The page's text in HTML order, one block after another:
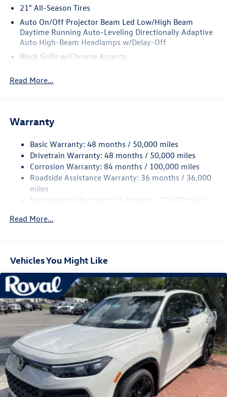
21" All-Season Tires
Auto On/Off Projector Beam Led Low/High Beam
Daytime Running Auto-Leveling Directionally Adaptive
Auto High-Beam Headlamps w/Delay-Off
Black Grille w/Chrome Accents
Body-Colored Front Bumper w/Black Rub Strip/Fascia
Folding and Turn Signal Indicator
Accent and Chrome Bumper Insert
Chrome Bodyside Insert, Body-Colored Bodyside
Cladding and Black Wheel Well Trim
Chrome Side Windows Trim and Black Front Windshield
Trim
Cornering Lights
1st And 2nd Row Sunroof w/Power Sunshade
Fixed Rear Window w/Wiper and Defroster
Front Fog Lamps
Fully Galvanized Steel Panels
Headlights-Automatic Highbeams
LED Brakelights
Lip Spoiler
Perimeter/Approach Lights
Power Liftgate Rear Cargo Access
Rain Detecting Variable Intermittent Wipers w/Heated
Read More...
Warranty
Basic Warranty: 48 months / 50,000 miles
Drivetrain Warranty: 48 months / 50,000 miles
Corrosion Warranty: 84 months / 100,000 miles
Roadside Assistance Warranty: 36 months / 36,000
miles
Maintenance Warranty: 24 months / 20,000 miles
Read More...
Vehicles You Might Like